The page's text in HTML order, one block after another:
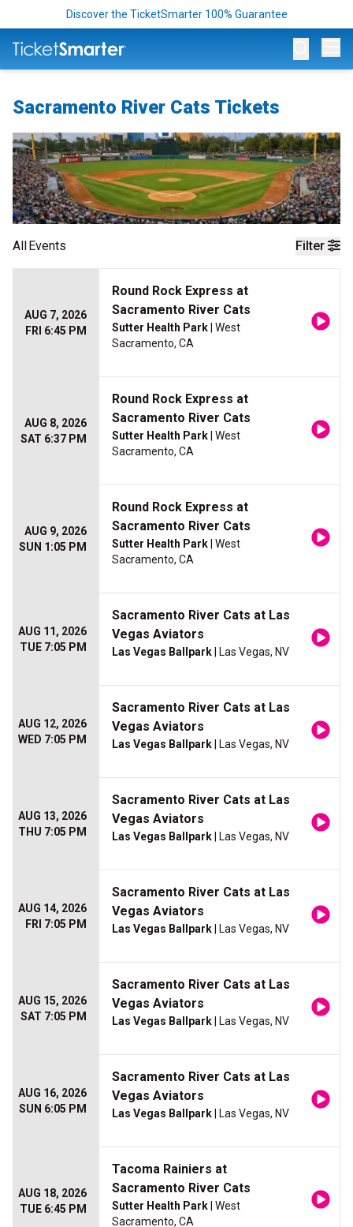
Discover the TicketSmarter 100% Guarantee
Sacramento River Cats Tickets
Filter
AllEvents
AUG 7, 2026
FRI 6:45 PM
Round Rock Express at
Sacramento River Cats
Sutter Health Park | West
Sacramento, CA
AUG 8, 2026
SAT 6:37 PM
Round Rock Express at
Sacramento River Cats
Sutter Health Park | West
Sacramento, CA
AUG 9, 2026
SUN 1:05 PM
Round Rock Express at
Sacramento River Cats
Sutter Health Park | West
Sacramento, CA
AUG 11, 2026
TUE 7:05 PM
Sacramento River Cats at Las
Vegas Aviators
Las Vegas Ballpark | Las Vegas, NV
AUG 12, 2026
WED 7:05 PM
Sacramento River Cats at Las
Vegas Aviators
Las Vegas Ballpark | Las Vegas, NV
AUG 13, 2026
THU 7:05 PM
Sacramento River Cats at Las
Vegas Aviators
Las Vegas Ballpark | Las Vegas, NV
AUG 14, 2026
FRI 7:05 PM
Sacramento River Cats at Las
Vegas Aviators
Las Vegas Ballpark | Las Vegas, NV
AUG 15, 2026
SAT 7:05 PM
Sacramento River Cats at Las
Vegas Aviators
Las Vegas Ballpark | Las Vegas, NV
AUG 16, 2026
SUN 6:05 PM
Sacramento River Cats at Las
Vegas Aviators
Las Vegas Ballpark | Las Vegas, NV
AUG 18, 2026
TUE 6:45 PM
Tacoma Rainiers at
Sacramento River Cats
Sutter Health Park | West
Sacramento, CA